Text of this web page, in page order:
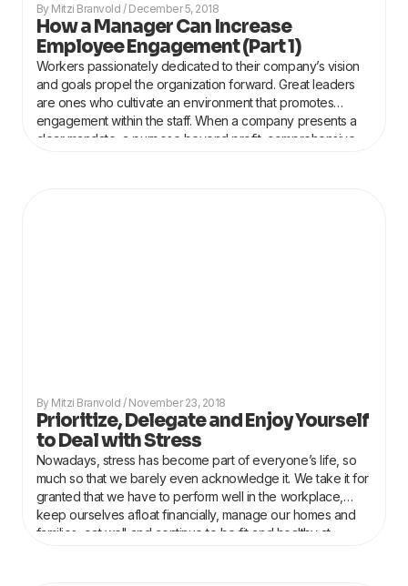
How a Manager Can Increase
Employee Engagement (Part 1)
Mitzi Branvold December 5, 2018
Workers passionately dedicated to their company’s vision
and goals propel the organization forward. Great leaders
are ones who cultivate an environment that promotes
engagement within the staff. When a company presents a
clear mandate, a purpose beyond profit, comprehensive
Prioritize, Delegate and Enjoy Yourself
to Deal with Stress
Mitzi Branvold November 23, 2018
Nowadays, stress has become part of everyone’s life, so
much so that we barely even acknowledge it. We take it for
granted that we have to perform well in the workplace,
keep ourselves afloat financially, manage our homes and
families, eat well and continue to be fit and healthy at